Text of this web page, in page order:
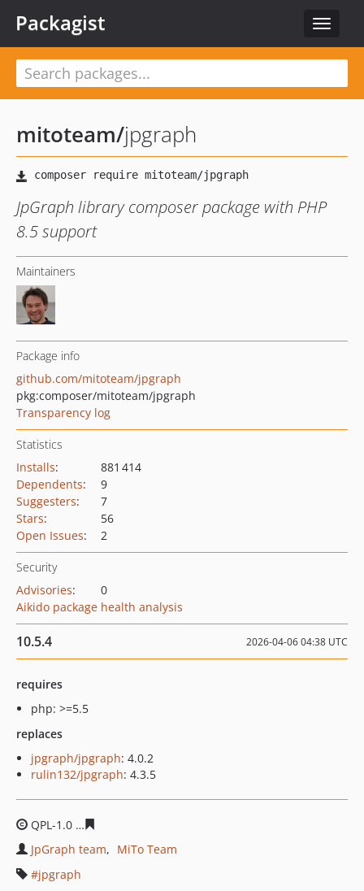
Toggle
Packagist
mitoteam/jpgraph
JpGraph library composer package with PHP
8.5 support
Maintainers
Package info
github.com/mitoteam/jpgraph
pkg:composer/mitoteam/jpgraph
Transparency log
Statistics
Installs:
881 414
Dependents:
9
Suggesters:
7
Stars:
56
Open Issues: 2
Security
Advisories:
0
Aikido package health analysis
10.5.4 2026-04-06 04:38 UTC
requires
php: >=5.5
replaces
jpgraph/jpgraph: 4.0.2
rulin132/jpgraph: 4.3.5
QPL-1.0
JpGraph team
MiTo Team
jpgraph